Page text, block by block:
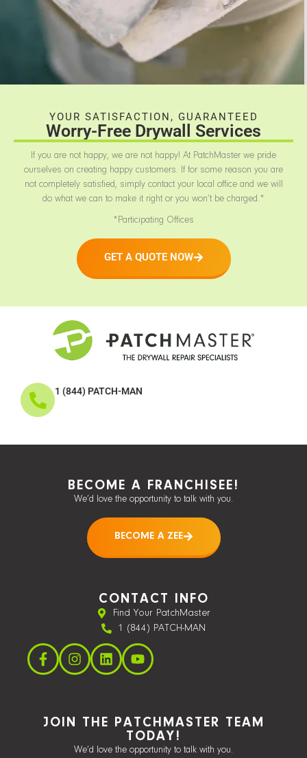
YOUR SATISFACTION, GUARANTEED
Worry-Free Drywall Services
If you are not happy, we are not happy! At PatchMaster we pride
ourselves on creating happy customers. If for some reason you are
not completely satisfied, simply contact your local office and we will
do what we can to make it right or you won’t be charged.*
*Participating Offices
GET A QUOTE NOW
1 (844) PATCH-MAN
BECOME A FRANCHISEE!
We’d love the opportunity to talk with you.
BECOME A ZEE
CONTACT INFO
Find Your PatchMaster
1 (844) PATCH-MAN
JOIN THE PATCHMASTER TEAM
TODAY!
We’d love the opportunity to talk with you.